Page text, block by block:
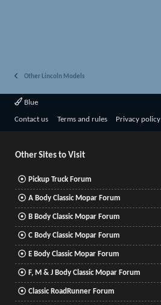
Other Lincoln Models
Blue
Contact us Terms and rules Privacy policy
Other Sites to Visit
Pickup Truck Forum
A Body Classic Mopar Forum
B Body Classic Mopar Forum
C Body Classic Mopar Forum
E Body Classic Mopar Forum
F, M & J Body Classic Mopar Forum
Classic RoadRunner Forum